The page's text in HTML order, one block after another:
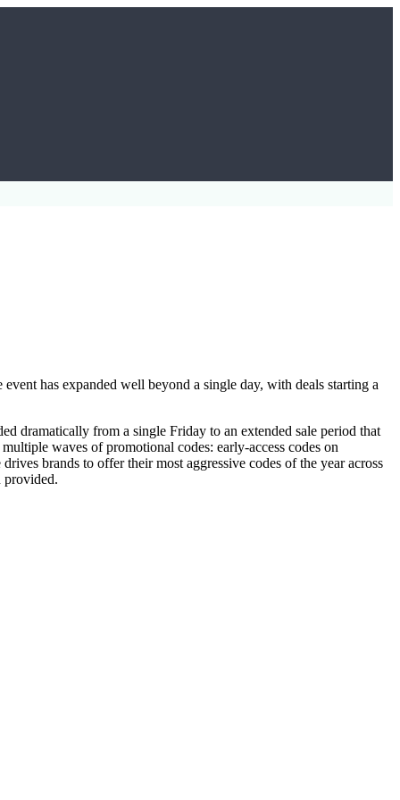
has expanded well beyond a single day, with deals starting a
dramatically from a single Friday to an extended sale period that
waves of promotional codes: early-access codes on
brands to offer their most aggressive codes of the year across
provided.